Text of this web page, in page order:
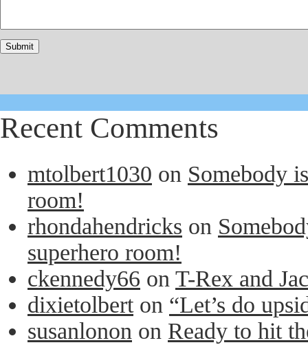
Recent Comments
mtolbert1030 on Somebody
room!
rhondahendricks on
superhero room!
ckennedy66 on T-Rex and
dixietolberton “Let’s do
susanlonon on Ready to hit